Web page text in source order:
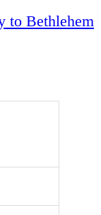
to Bethlehem